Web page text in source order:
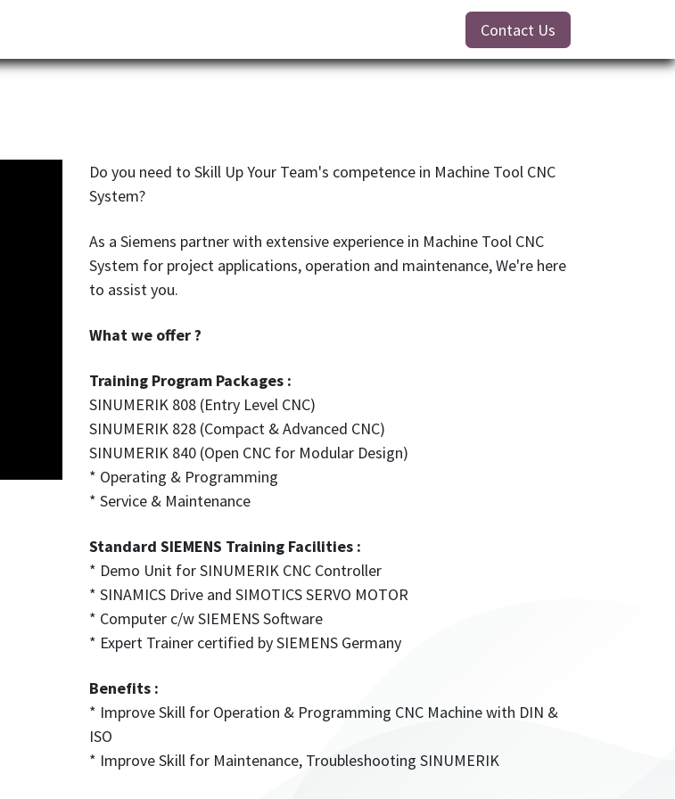
Contact Us
Do you need to Skill Up Your Team's competence in Machine Tool CNC
System?
As a Siemens partner with extensive experience in Machine Tool CNC
System for project applications, operation and maintenance, We're here
to assist you.
What we offer ?
Training Program Packages :
SINUMERIK 808 (Entry Level CNC)
SINUMERIK 828 (Compact & Advanced CNC)
SINUMERIK 840 (Open CNC for Modular Design)
* Operating & Programming
* Service & Maintenance
Standard SIEMENS Training Facilities :
* Demo Unit for SINUMERIK CNC Controller
* SINAMICS Drive and SIMOTICS SERVO MOTOR
* Computer c/w SIEMENS Software
* Expert Trainer certified by SIEMENS Germany
Benefits :
* Improve Skill for Operation & Programming CNC Machine with DIN &
ISO
* Improve Skill for Maintenance, Troubleshooting SINUMERIK